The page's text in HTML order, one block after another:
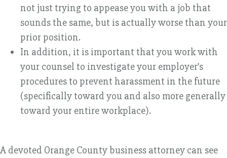
not just trying to appease you with a job that
sounds the same, but is actually worse than your
prior position.
In addition, it is important that you work with
your counsel to investigate your employer’s
procedures to prevent harassment in the future
(specifically toward you and also more generally
toward your entire workplace).
A devoted Orange County business attorney can see